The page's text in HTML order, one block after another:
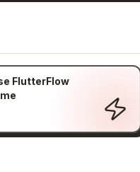
FlutterFlow